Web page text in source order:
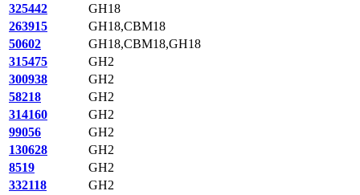
325442
GH18
263915
GH18,CBM18
50602
GH18,CBM18,GH18
315475
GH2
300938
GH2
58218
GH2
314160
GH2
99056
GH2
130628
GH2
8519
GH2
332118
GH2